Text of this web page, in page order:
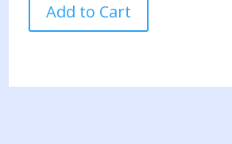
NATIONAL
Add to Cart